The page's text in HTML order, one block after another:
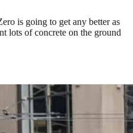
is going to get any better as
lots of concrete on the ground